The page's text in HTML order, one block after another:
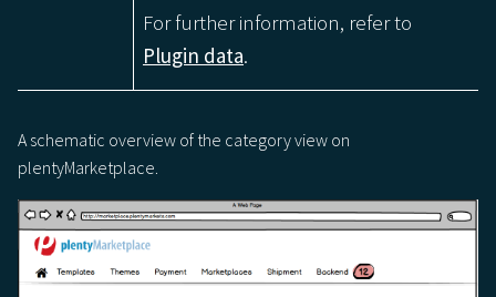
For further information, refer to
Plugin data.
A schematic overview of the category view on
plentyMarketplace.